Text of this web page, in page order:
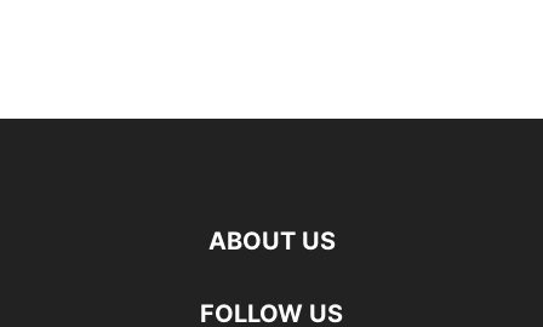
ABOUT US
FOLLOW US